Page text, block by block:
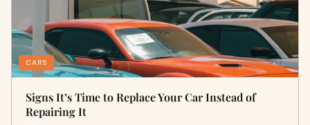
CARS
Signs It’s Time to Replace Your Car Instead of
Repairing It